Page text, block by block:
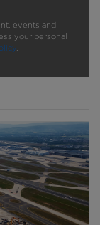
events and
your personal
.